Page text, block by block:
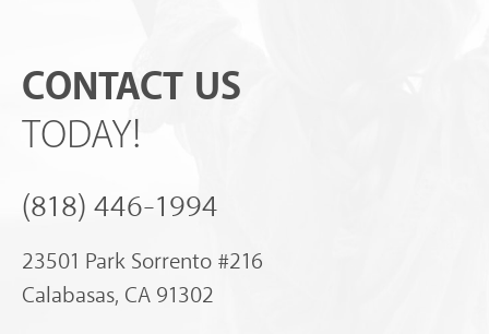
CONTACT US
TODAY!
(818) 446-1994
23501 Park Sorrento #216
Calabasas, CA 91302